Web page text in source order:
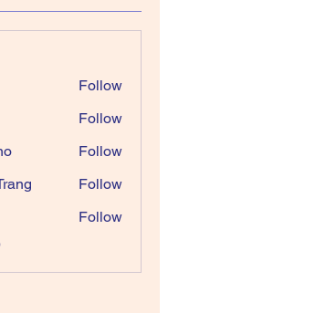
Follow
Follow
Follow
Follow
Follow